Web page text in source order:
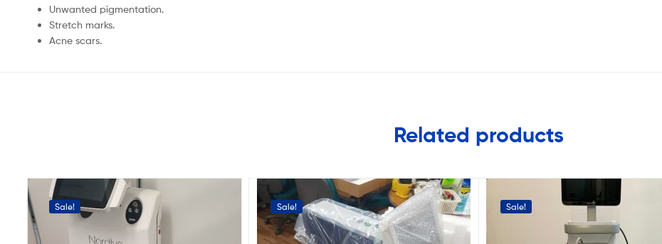
Unwanted pigmentation.
Stretch marks.
Acne scars.
Related products
Sale! Sale! Sale!